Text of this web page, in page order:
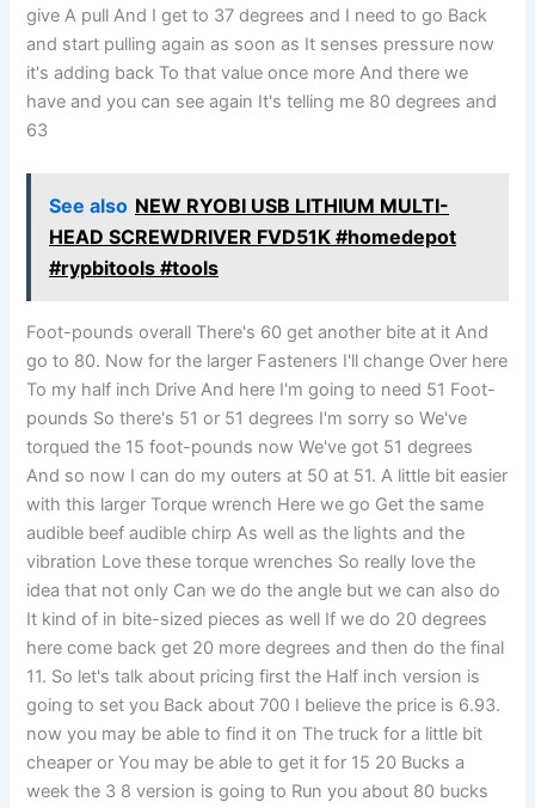
give A pull And I get to 37 degrees and I need to go Back
and start pulling again as soon as It senses pressure now
it's adding back To that value once more And there we
have and you can see again It's telling me 80 degrees and
63
See also NEW RYOBI USB LITHIUM MULTI-
HEAD SCREWDRIVER FVD51K #homedepot
#rypbitools #tools
Foot-pounds overall There's 60 get another bite at it And
go to 80. Now for the larger Fasteners I'll change Over here
To my half inch Drive And here I'm going to need 51 Foot-
pounds So there's 51 or 51 degrees I'm sorry so We've
torqued the 15 foot-pounds now We've got 51 degrees
And so now I can do my outers at 50 at 51. A little bit easier
with this larger Torque wrench Here we go Get the same
audible beef audible chirp As well as the lights and the
vibration Love these torque wrenches So really love the
idea that not only Can we do the angle but we can also do
It kind of in bite-sized pieces as well If we do 20 degrees
here come back get 20 more degrees and then do the final
11. So let's talk about pricing first the Half inch version is
going to set you Back about 700 I believe the price is 6.93.
now you may be able to find it on The truck for a little bit
cheaper or You may be able to get it for 15 20 Bucks a
week the 3 8 version is going to Run you about 80 bucks